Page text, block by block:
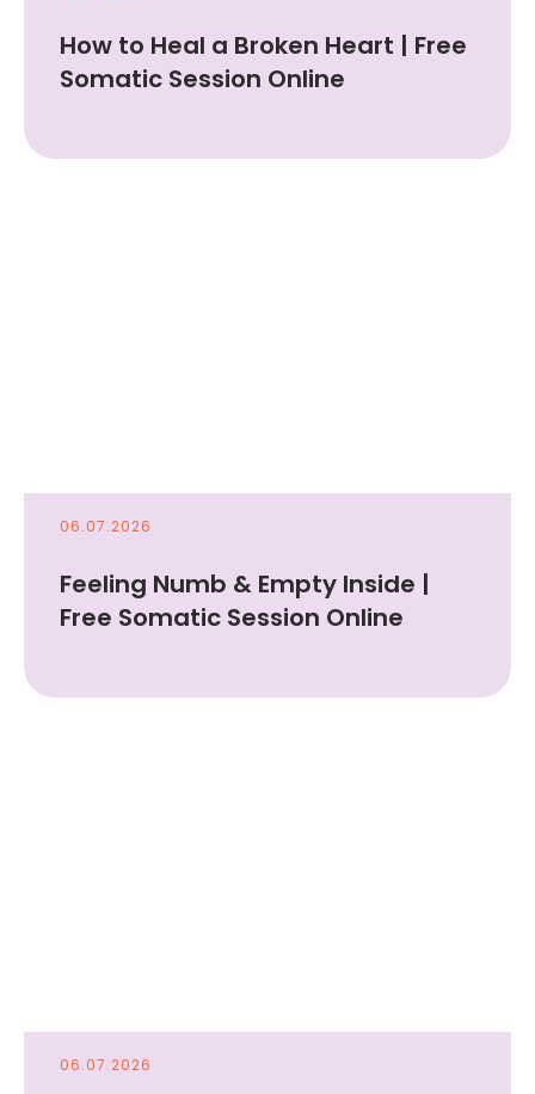
How to Heal a Broken Heart | Free
Somatic Session Online
06.07.2026
Feeling Numb & Empty Inside |
Free Somatic Session Online
06.07.2026